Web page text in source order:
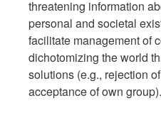
threatening information
personal and societal
facilitate management of
dichotomizing the world
solutions (e.g., rejection
acceptance of own group).